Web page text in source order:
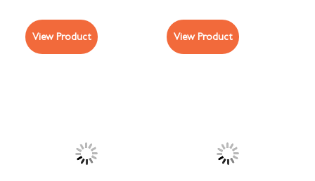
View Product View Product